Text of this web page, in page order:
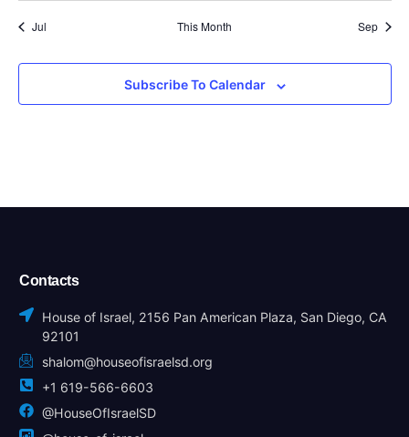
Jul This Month Sep
Subscribe To Calendar
Contacts
House of Israel, 2156 Pan American Plaza, San Diego, CA
92101
shalom@houseofisraelsd.org
+1 619-566-6603
@HouseOfIsraelSD